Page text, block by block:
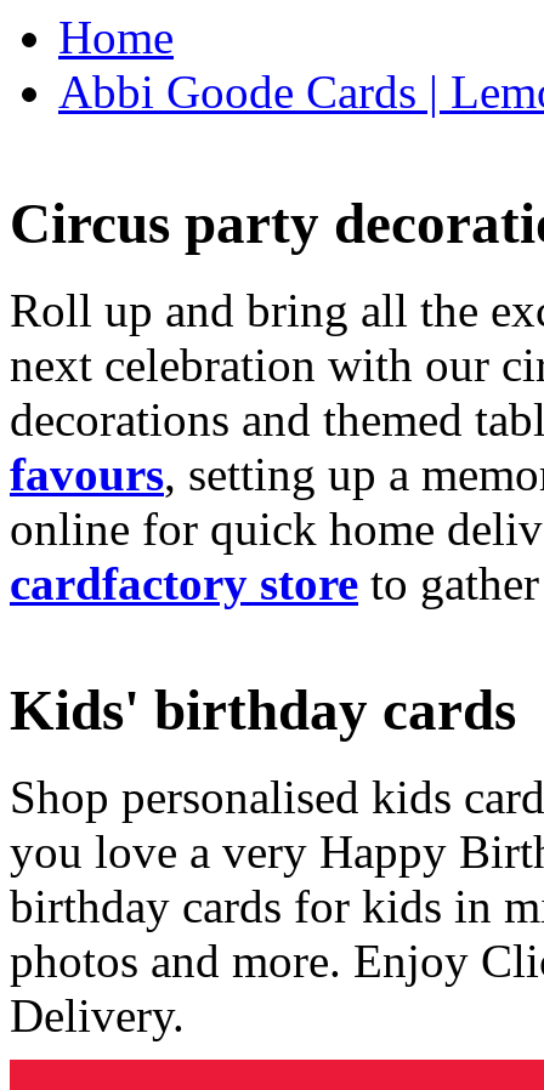
Home
Abbi Goode Cards |
Circus party
Roll up and bring all the
next celebration with our
decorations and themed
favours, setting up a
online for quick home
cardfactory store to
Kids' birthday cards
Shop personalised kids
you love a very Happy
birthday cards for kids in
photos and more. Enjoy
Delivery.